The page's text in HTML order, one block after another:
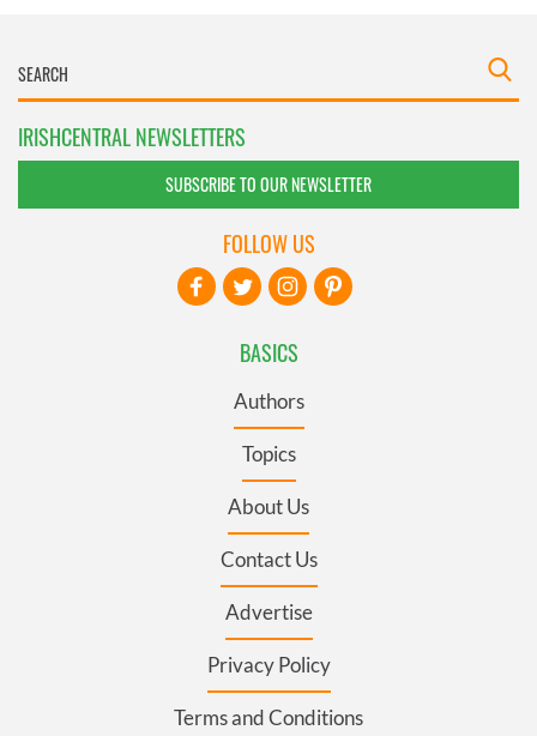
IRISHCENTRAL NEWSLETTERS
SUBSCRIBE TO OUR NEWSLETTER
BASICS
Authors
Topics
About Us
Contact Us
Advertise
Privacy Policy
Terms and Conditions
FOLLOW US